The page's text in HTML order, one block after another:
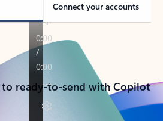
Connect your accounts
ready-to-send with Copilot